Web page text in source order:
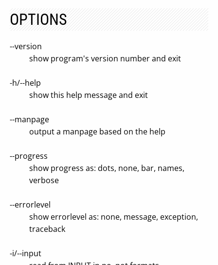
OPTIONS
--version
show program's version number and exit
-h/--help
show this help message and exit
--manpage
output a manpage based on the help
--progress
show progress as: dots, none, bar, names,
verbose
--errorlevel
show errorlevel as: none, message, exception,
traceback
-i/--input